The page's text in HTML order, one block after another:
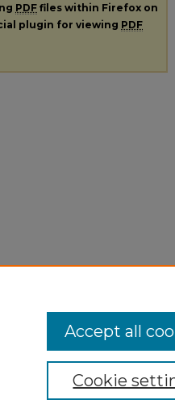
PDF files within Firefox on
plugin for viewing PDF
Cookie
Accept all